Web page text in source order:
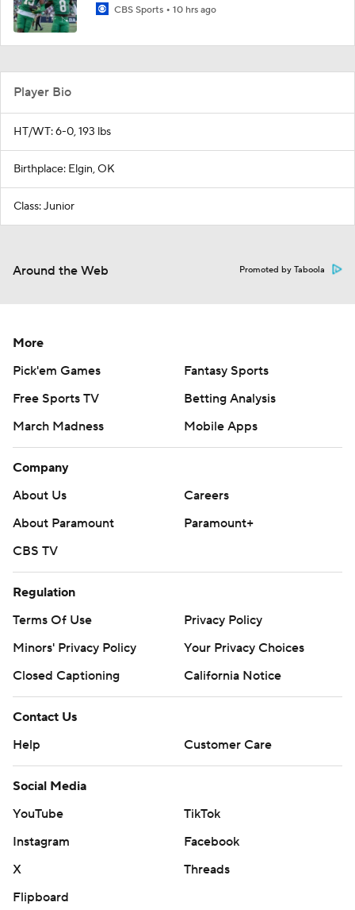
CBS Sports 10 hrs ago
Player Bio
HT/WT: 6-0, 193 lbs
Birthplace: Elgin, OK
Class: Junior
Around the Web Promoted by Taboola
More
Pick'em Games
Fantasy Sports
Free Sports TV
Betting Analysis
March Madness
Mobile Apps
Company
About Us
Careers
About Paramount
Paramount+
CBS TV
Regulation
Terms Of Use
Privacy Policy
Minors' Privacy Policy
Your Privacy Choices
Closed Captioning
California Notice
Contact Us
Help
Customer Care
Social Media
YouTube
TikTok
Instagram
Facebook
X
Threads
Flipboard